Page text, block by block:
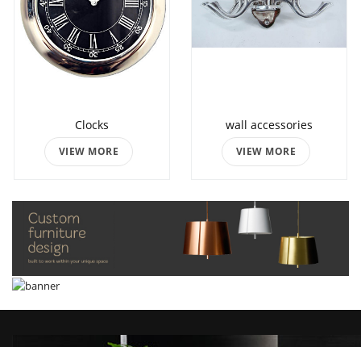
Clocks
VIEW MORE
wall accessories
VIEW MORE